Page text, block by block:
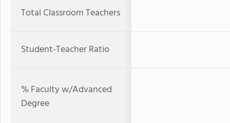
Total Classroom Teachers
Student-Teacher Ratio
% Faculty w/Advanced
Degree